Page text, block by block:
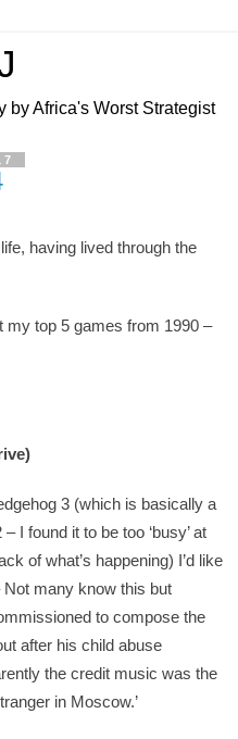
by Africa's Worst Strategist
having lived through the
my top 5 games from 1990 –
3 (which is basically a
I found it to be too ‘busy’ at
of what’s happening) I’d like
many know this but
to compose the
after his child abuse
the credit music was the
in Moscow.’